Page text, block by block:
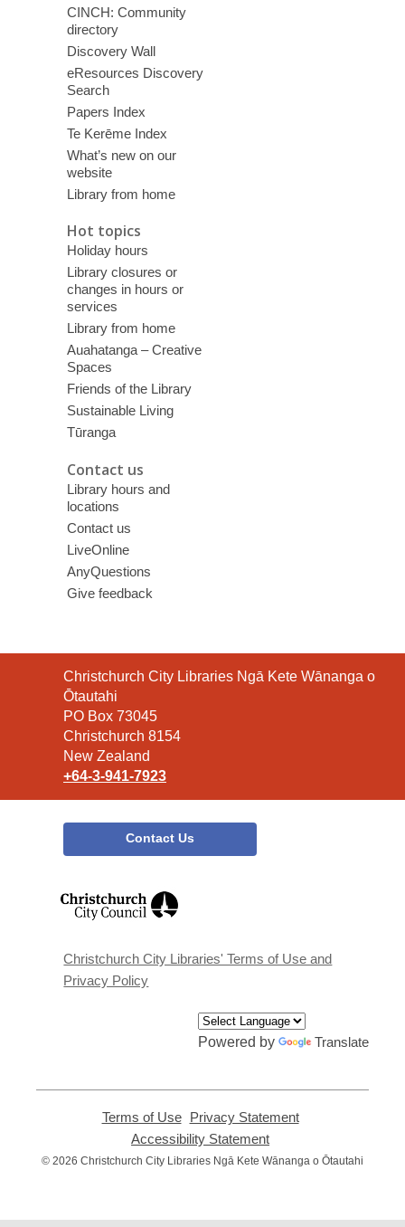
CINCH: Community
directory
Discovery Wall
eResources Discovery
Search
Papers Index
Te Kerēme Index
What’s new on our
website
Library from home
Hot topics
Holiday hours
Library closures or
changes in hours or
services
Library from home
Auahatanga – Creative
Spaces
Friends of the Library
Sustainable Living
Tūranga
Contact us
Library hours and
locations
Contact us
LiveOnline
AnyQuestions
Give feedback
Contact
the
Library
Christchurch City Libraries Ngā Kete Wānanga o
Ōtautahi
PO Box 73045
Christchurch 8154
New Zealand
+64-3-941-7923
Contact Us
window
Christchurch City Libraries' Terms of Use and
Privacy Policy
Powered by Translate
Terms of Use,
opens
new
Privacy Statement,
new
Accessibility Statement
opens
© 2026 Christchurch City Libraries Ngā Kete Wānanga o Ōtautahi